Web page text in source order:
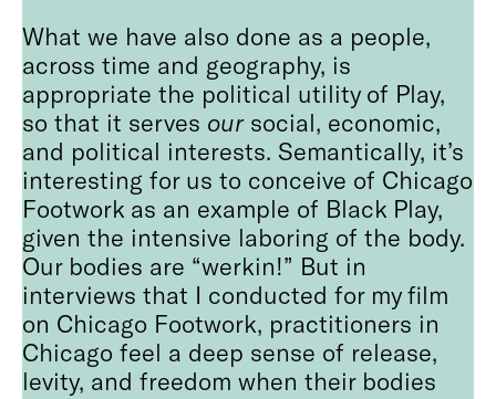
What we have also done as a people,
across time and geography, is
appropriate the political utility of Play,
so that it serves oursocial, economic,
and political interests. Semantically, it’s
interesting for us to conceive of Chicago
Footwork as an example of Black Play,
given the intensive laboring of the body.
Our bodies are “werkin!” But in
interviews that I conducted for my film
on Chicago Footwork, practitioners in
Chicago feel a deep sense of release,
levity, and freedom when their bodies